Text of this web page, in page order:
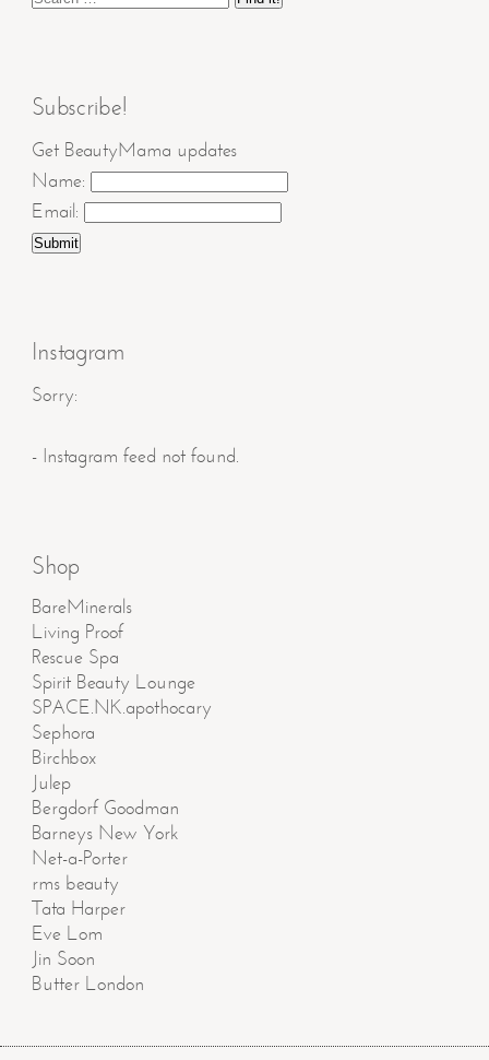
Subscribe!
Get BeautyMama updates
Name:
Email:
Instagram
Sorry:
- Instagram feed not found.
Shop
BareMinerals
Living Proof
Rescue Spa
Spirit Beauty Lounge
SPACE.NK.apothocary
Sephora
Birchbox
Julep
Bergdorf Goodman
Barneys New York
Net-a-Porter
rms beauty
Tata Harper
Eve Lom
Jin Soon
Butter London